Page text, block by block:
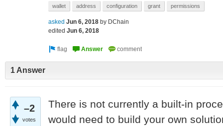
wallet address configuration grant permissions
asked Jun 6, 2018 by DChain
edited Jun 6, 2018
1 Answer
–2
votes
There is not currently a built-in
would need to build your own